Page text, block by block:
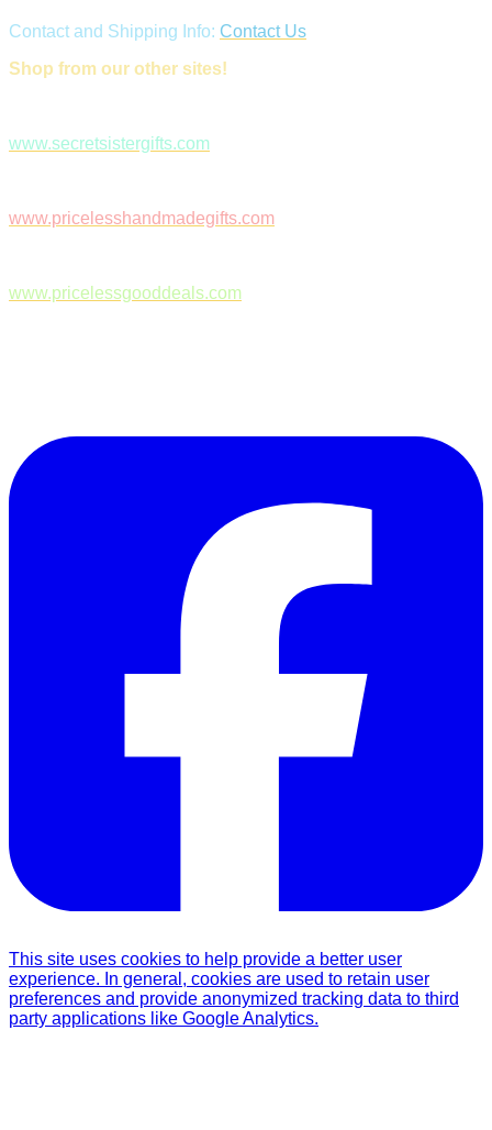
Contact and Shipping Info: Contact Us
Shop from our other sites!
www.secretsistergifts.com
www.pricelesshandmadegifts.com
www.pricelessgooddeals.com
This site uses cookies to help provide a better user
experience. In general, cookies are used to retain user
preferences and provide anonymized tracking data to third
party applications like Google Analytics.